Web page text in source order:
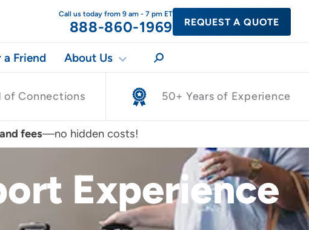
Call us today from 9 am - 7 pm ET
888-860-1969 REQUEST A QUOTE
a Friend About Us
of Connections 50+ Years of Experience
fees—no hidden costs!
Experience